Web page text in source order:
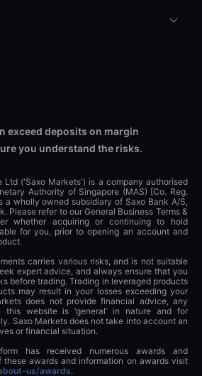
exceed deposits on margin
you understand the risks.
Ltd ('Saxo Markets') is a company authorised
Authority of Singapore (MAS) [Co. Reg.
a wholly owned subsidiary of Saxo Bank A/S,
Please refer to our General Business Terms &
whether acquiring or continuing to hold
for you, prior to opening an account and
carries various risks, and is not suitable
expert advice, and always ensure that you
before trading. Trading in leveraged products
may result in your losses exceeding your
does not provide financial advice, any
this website is ‘general’ in nature and for
Saxo Markets does not take into account an
or financial situation.
has received numerous awards and
these awards and information on awards visit
us/awards.